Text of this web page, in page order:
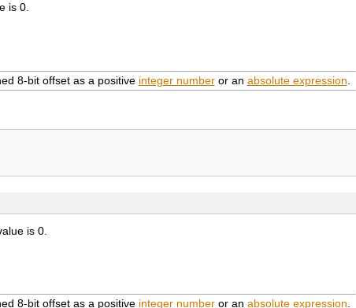
is 0.
8-bit offset as a positive integer numberor an absolute expression
is 0.
8-bit offset as a positive integer numberor an absolute expression.